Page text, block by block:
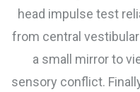
head impulse test
from central
a small mirror to
sensory conflict.